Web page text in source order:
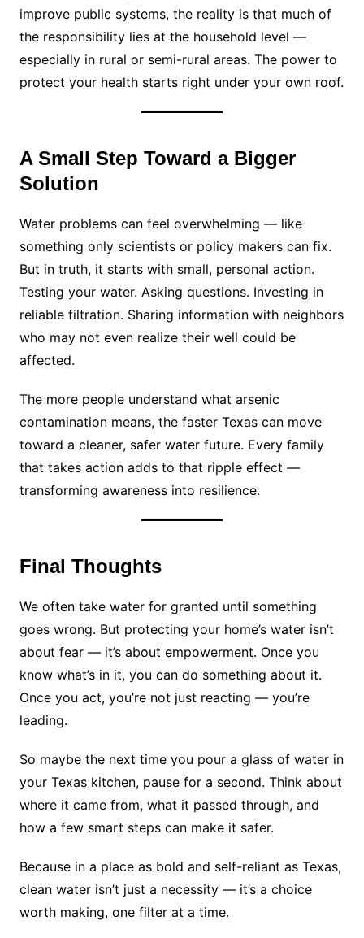
improve public systems, the reality is that much of
the responsibility lies at the household level —
especially in rural or semi-rural areas. The power to
protect your health starts right under your own roof.
A Small Step Toward a Bigger
Solution
Water problems can feel overwhelming — like
something only scientists or policy makers can fix.
But in truth, it starts with small, personal action.
Testing your water. Asking questions. Investing in
reliable filtration. Sharing information with neighbors
who may not even realize their well could be
affected.
The more people understand what arsenic
contamination means, the faster Texas can move
toward a cleaner, safer water future. Every family
that takes action adds to that ripple effect —
transforming awareness into resilience.
Final Thoughts
We often take water for granted until something
goes wrong. But protecting your home’s water isn’t
about fear — it’s about empowerment. Once you
know what’s in it, you can do something about it.
Once you act, you’re not just reacting — you’re
leading.
So maybe the next time you pour a glass of water in
your Texas kitchen, pause for a second. Think about
where it came from, what it passed through, and
how a few smart steps can make it safer.
Because in a place as bold and self-reliant as Texas,
clean water isn’t just a necessity — it’s a choice
worth making, one filter at a time.